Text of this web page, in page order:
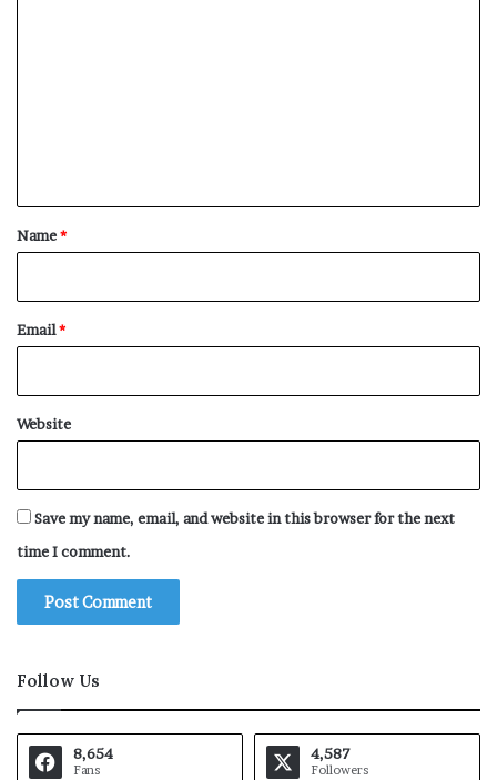
*
Name*
Email*
Website
Save my name, email, and website in this browser for the next
time I comment.
Follow Us
8,654
Fans
4,587
Followers